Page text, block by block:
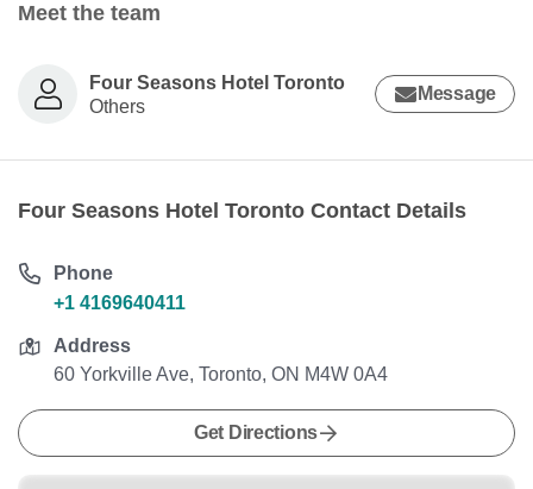
Meet the team
Four Seasons Hotel Toronto
Others
Message
Four Seasons Hotel Toronto Contact Details
Phone
+1 4169640411
Address
60 Yorkville Ave, Toronto, ON M4W 0A4
Get Directions